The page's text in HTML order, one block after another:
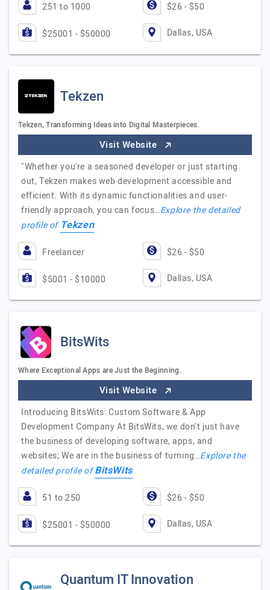
251 to 1000 $26 - $50
$25001 - $50000 Dallas, USA
Tekzen
Tekzen, Transforming Ideas into Digital Masterpieces.
Visit Website
"Whether you're a seasoned developer or just starting
out, Tekzen makes web development accessible and
efficient. With its dynamic functionalities and user-
friendly approach, you can focus…Explore the detailed
profile of Tekzen
Freelancer $26 - $50
$5001 - $10000 Dallas, USA
BitsWits
Where Exceptional Apps are Just the Beginning.
Visit Website
Introducing BitsWits: Custom Software & App
Development Company At BitsWits, we don’t just have
the business of developing software, apps, and
websites; We are in the business of turning…Explore the
detailed profile ofBitsWits
51 to 250 $26 - $50
$25001 - $50000 Dallas, USA
Quantum IT Innovation